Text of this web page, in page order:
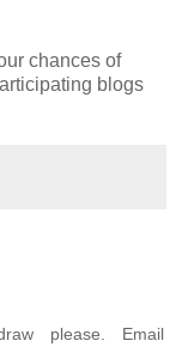
chances of
blogs
please. Email